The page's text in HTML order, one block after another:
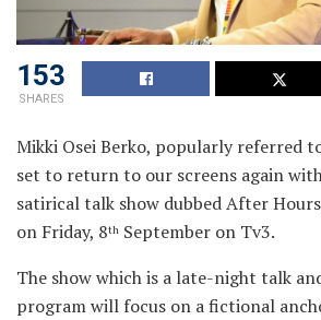
153
SHARES
Mikki Osei Berko, popularly referred
set to return to our screens again
satiricaltalk show dubbed After
on Friday, 8th September on Tv3.
The show which is a late-night talk
program will focus on a fictional